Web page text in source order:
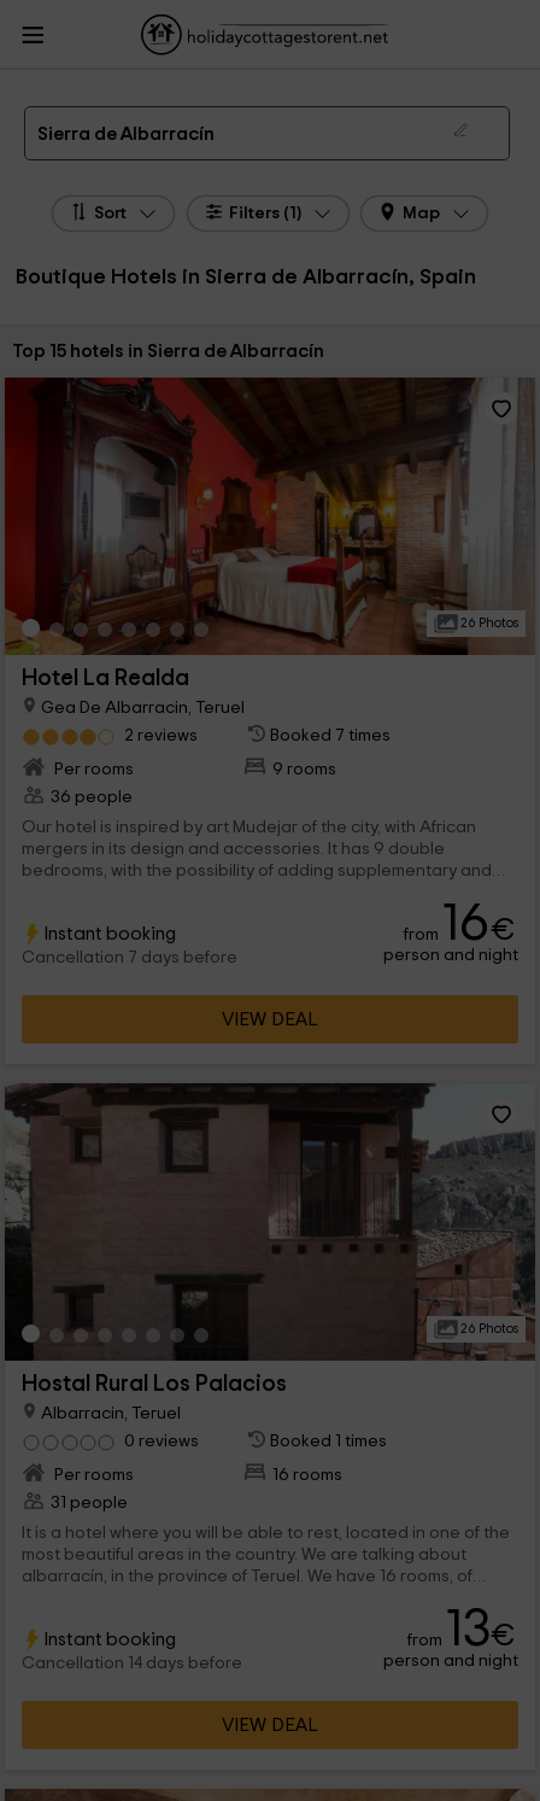
HolidayCottagesToRent.net
Boutique Hotels Sierra de Albarracín
Boutique Hotels in Sierra de Albarracín
Sierra de Albarracín
Sort Filters (1) Map
Boutique Hotels in Sierra de Albarracín, Spain
Sort by:
Top 15 hotels in Sierra de Albarracín
26 Photos
Hotel La Realda
Gea De Albarracin, Teruel
2 reviews
Booked 7 times
Per rooms
9 rooms
36 people
Our hotel is inspired by art Mudejar of the city, with African
mergers in its design and accessories. It has 9 double
bedrooms, with the possibility of adding supplementary and
Instant booking
Cancellation 7 days before
from 16€
person and night
VIEW DEAL
26 Photos
Hostal Rural Los Palacios
Albarracin, Teruel
0 reviews
Booked 1 times
Per rooms
16 rooms
31 people
It is a hotel where you will be able to rest, located in one of the
most beautiful areas in the country. We are talking about
albarracín, in the province of Teruel. We have 16 rooms, of
there are common areas.
Instant booking
Cancellation 14 days before
from 13€
person and night
VIEW DEAL